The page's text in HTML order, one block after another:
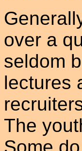
over a
seldom
lectures
The